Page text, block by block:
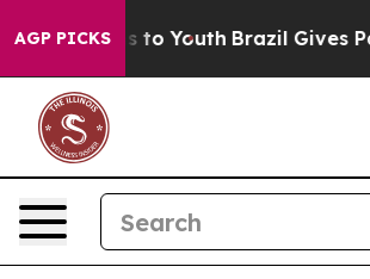
AGP PICKS
Harms to Youth Brazil Gives